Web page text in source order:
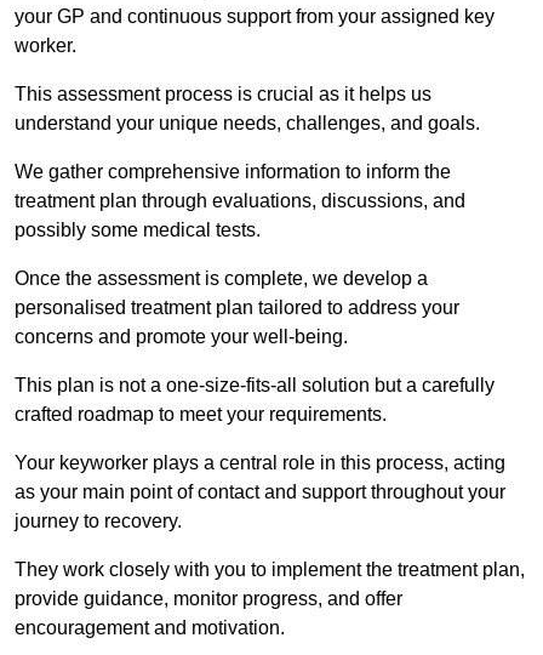
your GP and continuous support from your assigned key
worker.
This assessment process is crucial as it helps us
understand your unique needs, challenges, and goals.
We gather comprehensive information to inform the
treatment plan through evaluations, discussions, and
possibly some medical tests.
Once the assessment is complete, we develop a
personalised treatment plan tailored to address your
concerns and promote your well-being.
This plan is not a one-size-fits-all solution but a carefully
crafted roadmap to meet your requirements.
Your keyworker plays a central role in this process, acting
as your main point of contact and support throughout your
journey to recovery.
They work closely with you to implement the treatment plan,
provide guidance, monitor progress, and offer
encouragement and motivation.